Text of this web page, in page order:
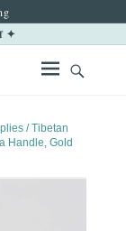
✦
/ Tibetan
Handle, Gold